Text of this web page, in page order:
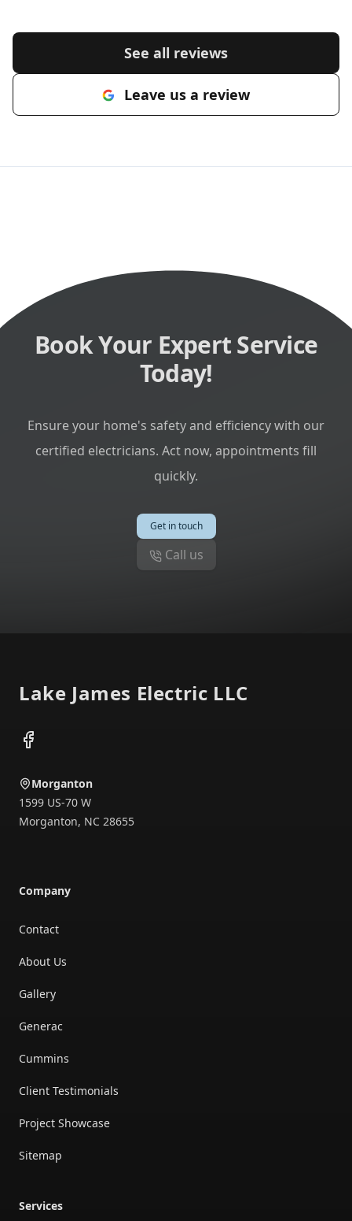
See all reviews
Leave us a review
Book Your Expert Service
Today!
Ensure your home's safety and efficiency with our
certified electricians. Act now, appointments fill
quickly.
Get in touch
Call us
Lake James Electric LLC
Facebook
Morganton
1599 US-70 W
Morganton, NC 28655
Company
Contact
About Us
Gallery
Generac
Cummins
Client Testimonials
Project Showcase
Sitemap
Services